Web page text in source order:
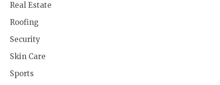
Real Estate
Roofing
Security
Skin Care
Sports